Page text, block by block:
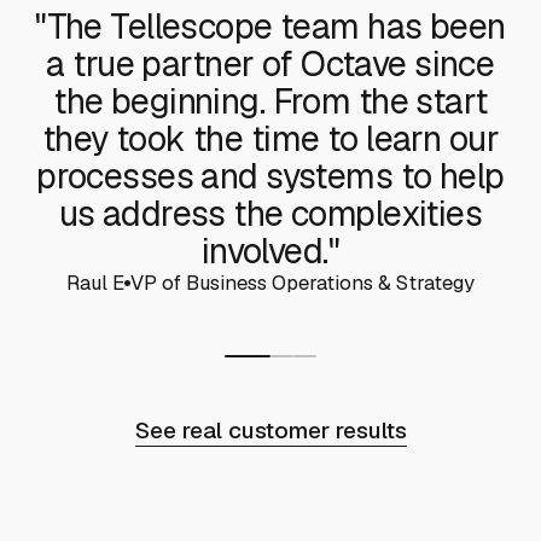
"The Tellescope team has been
a true partner of Octave since
the beginning. From the start
they took the time to learn our
processes and systems to help
us address the complexities
involved."
Raul E VP of Business Operations & Strategy
See real customer results